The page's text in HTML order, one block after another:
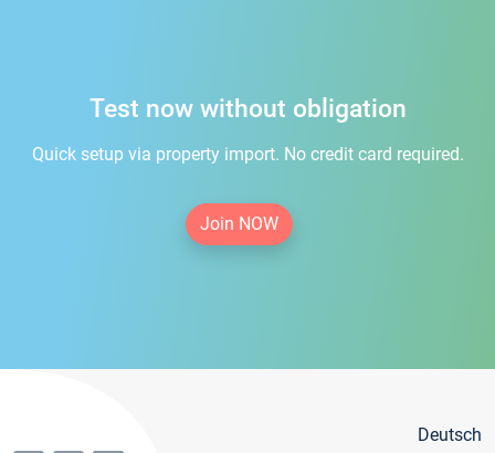
Test now without obligation
Quick setup via property import. No credit card required.
Join NOW
Deutsch